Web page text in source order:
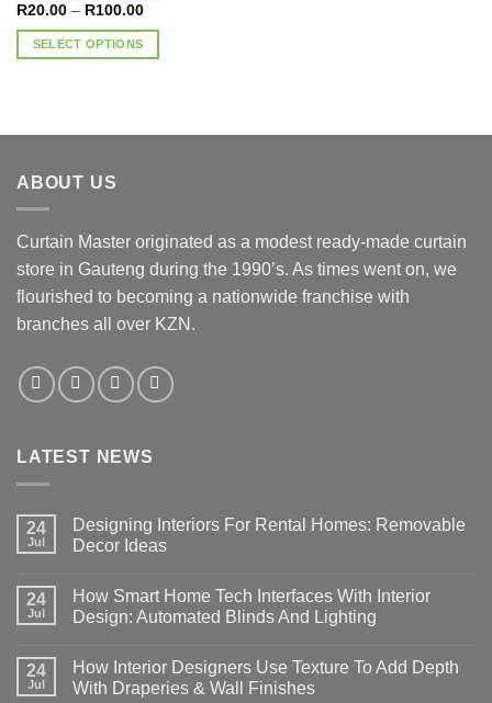
R20.00 – R100.00Price
R20.00
through
SELECT OPTIONS
multiple
The
options
may
chosen
on
the
page
ABOUT US
Curtain Master originated as a modest ready-made curtain
store in Gauteng during the 1990’s. As times went on, we
flourished to becoming a nationwide franchise with
branches all over KZN.
LATEST NEWS
24
Jul
Designing Interiors For Rental Homes: Removable
Decor Ideas
on
Designing
Interiors
Homes:
Removable
Decor
24
Jul
How Smart Home Tech Interfaces With Interior
Design: Automated Blinds And Lighting
on
How
Smart
24
Jul
How Interior Designers Use Texture To Add Depth
With Draperies & Wall Finishes